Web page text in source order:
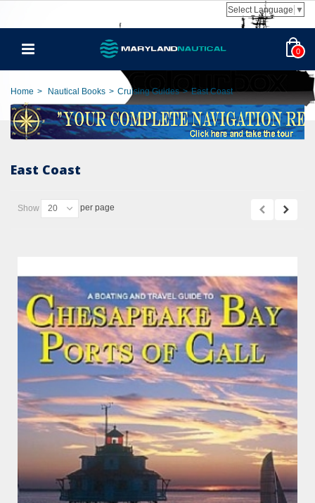
Select Language ▼
0
Home > Nautical Books > Cruising Guides > East Coast
East Coast
Show 20 per page